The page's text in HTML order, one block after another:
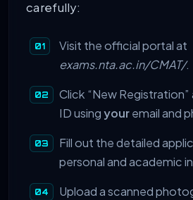
carefully:
Visit the official portal at
exams.nta.ac.in/CMAT/.
Click “New
ID usingyouremail and
Fill out the detailed
personal and academic
Upload a scanned